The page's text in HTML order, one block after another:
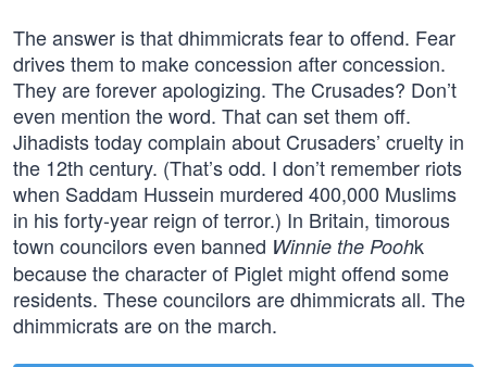
The answer is that dhimmicrats fear to offend. Fear
drives them to make concession after concession.
They are forever apologizing. The Crusades? Don’t
even mention the word. That can set them off.
Jihadists today complain about Crusaders’ cruelty in
the 12th century. (That’s odd. I don’t remember riots
when Saddam Hussein murdered 400,000 Muslims
in his forty-year reign of terror.) In Britain, timorous
town councilors even banned Winnie the Poohk
because the character of Piglet might offend some
residents. These councilors are dhimmicrats all. The
dhimmicrats are on the march.